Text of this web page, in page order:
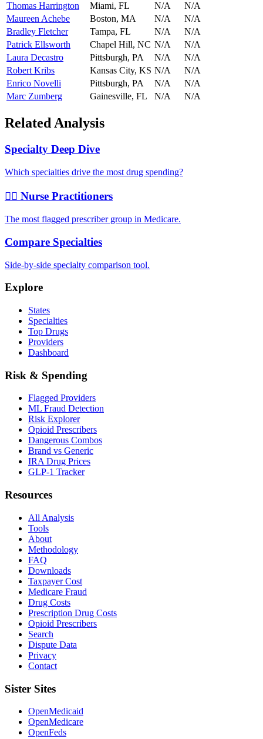
Thomas Harrington
Miami, FL N/A
N/A
Maureen Achebe
Boston, MA N/A
N/A
Bradley Fletcher
Tampa, FL N/A
N/A
Patrick Ellsworth
Chapel Hill, NC N/A
N/A
Laura Decastro
Pittsburgh, PA N/A
N/A
Robert Kribs
Kansas City, KS N/A
N/A
Enrico Novelli
Pittsburgh, PA N/A
N/A
Marc Zumberg
Gainesville, FL N/A N/A
Related Analysis
Specialty Deep Dive
Which specialties drive the most drug spending?
👩‍⚕️ Nurse Practitioners
The most flagged prescriber group in Medicare.
Compare Specialties
Side-by-side specialty comparison tool.
Explore
States
Specialties
Top Drugs
Providers
Dashboard
Risk & Spending
Flagged Providers
ML Fraud Detection
Risk Explorer
Opioid Prescribers
Dangerous Combos
Brand vs Generic
IRA Drug Prices
GLP-1 Tracker
Resources
All Analysis
Tools
About
Methodology
FAQ
Downloads
Taxpayer Cost
Medicare Fraud
Drug Costs
Prescription Drug Costs
Opioid Prescribers
Search
Dispute Data
Privacy
Contact
Sister Sites
OpenMedicaid
OpenMedicare
OpenFeds